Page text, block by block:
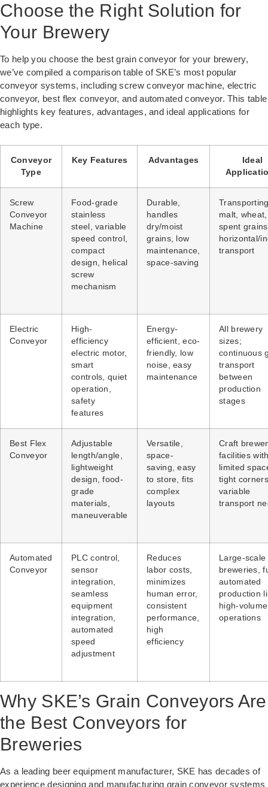
Choose the Right Solution for
Your Brewery
To help you choose the best grain conveyor for your brewery,
we’ve compiled a comparison table of SKE’s most popular
conveyor systems, including screw conveyor machine, electric
conveyor, best flex conveyor, and automated conveyor. This table
highlights key features, advantages, and ideal applications for
each type.
Conveyor
Type
Key Features Advantages
Ideal
Screw
Conveyor
Machine
Food-grade
stainless
steel, variable
speed control,
compact
design, helical
screw
mechanism
Durable,
handles
dry/moist
grains, low
maintenance,
space-saving
malt,
spent
horizontal/
transport
Electric
Conveyor
High-
efficiency
electric motor,
smart
controls, quiet
operation,
safety
features
Energy-
efficient, eco-
friendly, low
noise, easy
maintenance
All brewery
sizes;
continuous
transport
between
production
stages
Best Flex
Conveyor
Adjustable
length/angle,
lightweight
design, food-
grade
materials,
maneuverable
Versatile,
space-
saving, easy
to store, fits
complex
layouts
Craft
facilities
limited
tight
variable
transport
Automated
Conveyor
PLC control,
sensor
integration,
seamless
equipment
integration,
automated
speed
adjustment
Reduces
labor costs,
minimizes
human error,
consistent
performance,
high
efficiency
Large-scale
breweries,
automated
production
high-volume
operations
Why SKE’s Grain Conveyors Are
the Best Conveyors for
Breweries
As a leading beer equipment manufacturer, SKE has decades of
experience designing and manufacturing grain conveyor systems